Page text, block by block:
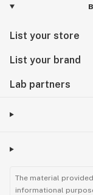
List your store
List your brand
Lab partners
The material
informational